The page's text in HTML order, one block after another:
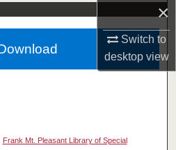
×
Switch to
desktopview
Account
About
Frank Mt. Pleasant Library of Special